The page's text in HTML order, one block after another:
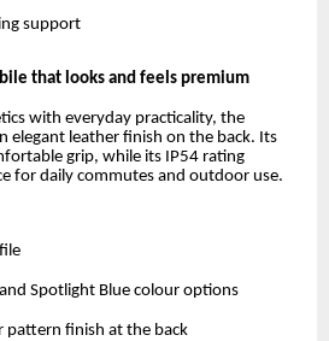
support
that looks and feels premium
with everyday practicality, the
elegant leather finish on the back. Its
grip, while its IP54 rating
for daily commutes and outdoor use.
Spotlight Blue colour options
pattern finish at the back